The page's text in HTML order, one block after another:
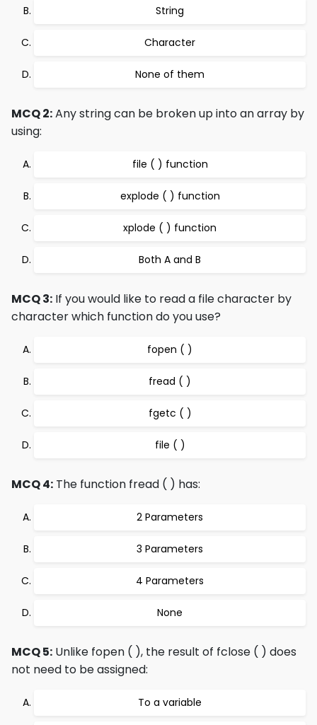
String
Character
None of them
MCQ 2:Any string can be broken up into an array by
using:
file ( ) function
explode ( ) function
xplode ( ) function
Both A and B
MCQ 3: If you would like to read a file character by
character which function do you use?
fopen ( )
fread ( )
fgetc ( )
file ( )
MCQ 4: The function fread ( ) has:
2 Parameters
3 Parameters
4 Parameters
None
MCQ 5: Unlike fopen ( ), the result of fclose ( ) does
not need to be assigned:
To a variable